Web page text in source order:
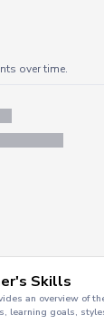
over time.
Skills
an overview of
learning goals,